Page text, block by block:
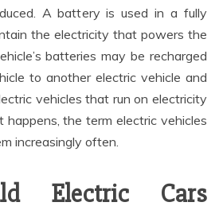
A battery is used in a fully
the electricity that powers the
batteries may be recharged
to another electric vehicle and
vehicles that run on electricity
happens, the term electric vehicles
increasingly often.
Electric Cars